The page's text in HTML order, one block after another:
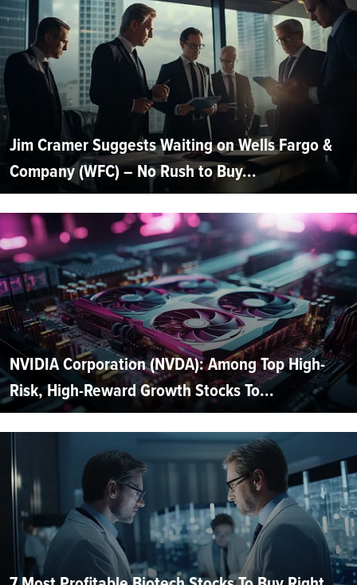
Jim Cramer Suggests Waiting on Wells Fargo &
Company (WFC) – No Rush to Buy...
NVIDIA Corporation (NVDA): Among Top High-
Risk, High-Reward Growth Stocks To...